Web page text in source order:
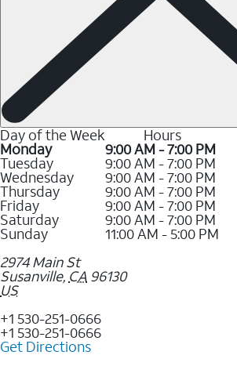
Day of the Week Hours
Monday 9:00 AM - 7:00 PM
Tuesday 9:00 AM - 7:00 PM
Wednesday 9:00 AM - 7:00 PM
Thursday 9:00 AM - 7:00 PM
Friday 9:00 AM - 7:00 PM
Saturday 9:00 AM - 7:00 PM
Sunday
11:00 AM - 5:00 PM
2974 Main St
Susanville, CA 96130
US
+1 530-251-0666
+1 530-251-0666
Get Directions